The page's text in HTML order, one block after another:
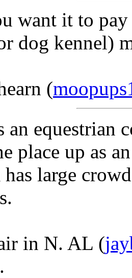
want it to
dog kennel)
(
an equestrian
place up as
has large
in N. AL (